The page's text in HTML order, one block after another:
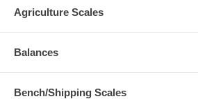
Agriculture Scales
Balances
Bench/Shipping Scales